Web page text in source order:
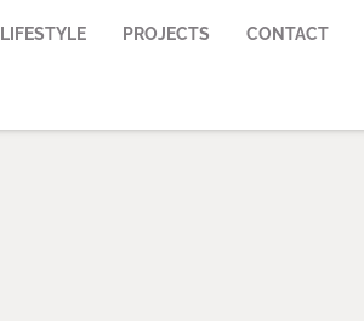
LIFESTYLE PROJECTS CONTACT